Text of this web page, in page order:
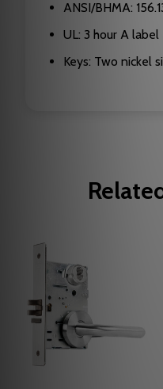
ANSI/BHMA:
UL: 3 hour A label
Keys: Two nickel